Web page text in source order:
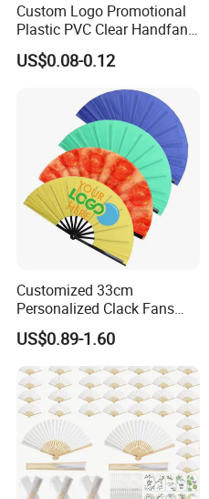
Custom Logo Promotional
Plastic PVC Clear Handfan
Mini Round Hand Fan for
Advertising
US$0.08-0.12
Customized 33cm
Personalized Clack Fans
Large Chinese Hand Fan
Rave Fan
US$0.89-1.60